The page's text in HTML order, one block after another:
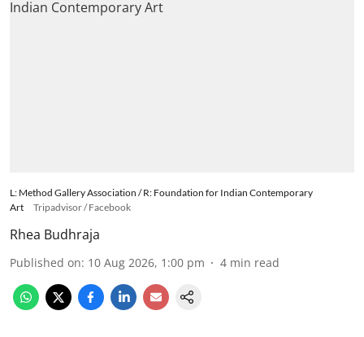
L: Method Gallery Association / R: Foundation for Indian Contemporary
Art
Tripadvisor / Facebook
Rhea Budhraja
Published on: 10 Aug 2026, 1:00 pm 4 min read